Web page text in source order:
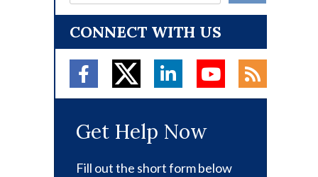
CONNECT WITH US
Get Help Now
Fill out the short form below